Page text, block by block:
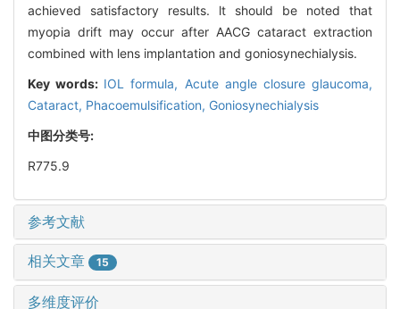
achieved satisfactory results. lt should be noted that
myopia drift may occur after AACG cataract extraction
combined with lens implantation and goniosynechialysis.
Key words: IOL formula, Acute angle closure glaucoma,
Cataract, Phacoemulsification, Goniosynechialysis
中图分类号:
R775.9
参考文献
相关文章 15
多维度评价